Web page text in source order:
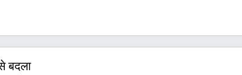
बदला